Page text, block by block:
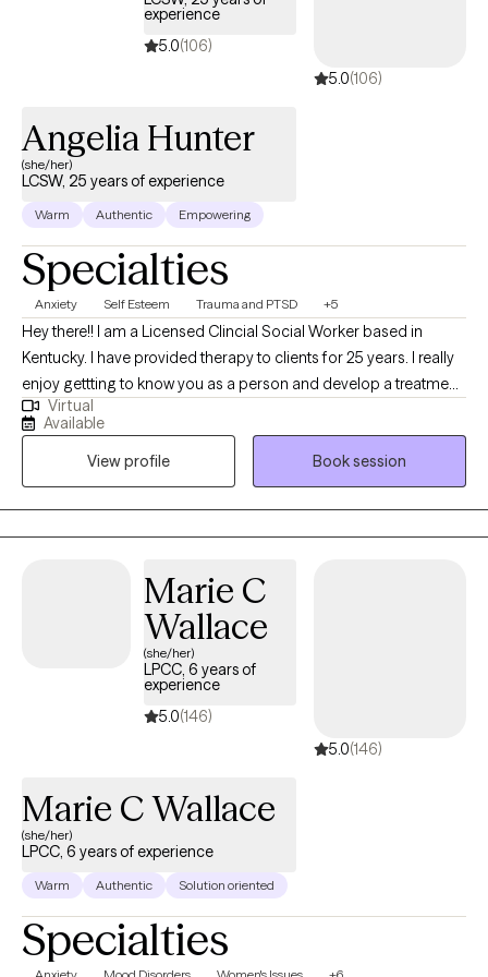
experience
5.0(106)
5.0(106)
Angelia Hunter
(she/her)
LCSW, 25 years of experience
Warm Authentic Empowering
Specialties
Anxiety Self Esteem Trauma and PTSD +5
Hey there!! I am a Licensed Clincial Social Worker based in
Kentucky. I have provided therapy to clients for 25 years. I really
enjoy gettting to know you as a person and develop a treatment
plan that will benefit you the most. Time does not heal trauma,
painful experiences, and behavior patterns that need to change.
Let me help you find the best YOU!!! I have been married for 25
years and have two wonderful daughters and two dogs. I want
to use your strengths to heal and improve your life.
Virtual
Available
View profile
Book session
Marie C
Wallace
(she/her)
LPCC, 6 years of
experience
5.0(146)
5.0(146)
Marie C Wallace
(she/her)
LPCC, 6 years of experience
Warm Authentic Solution oriented
Specialties